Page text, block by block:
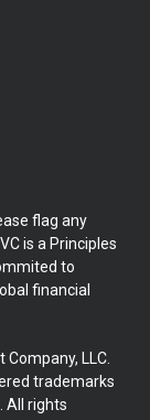
flag any
is a Principles
to
financial
LLC.
trademarks
All rights